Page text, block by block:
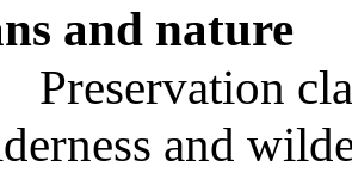
and nature
Preservation
and